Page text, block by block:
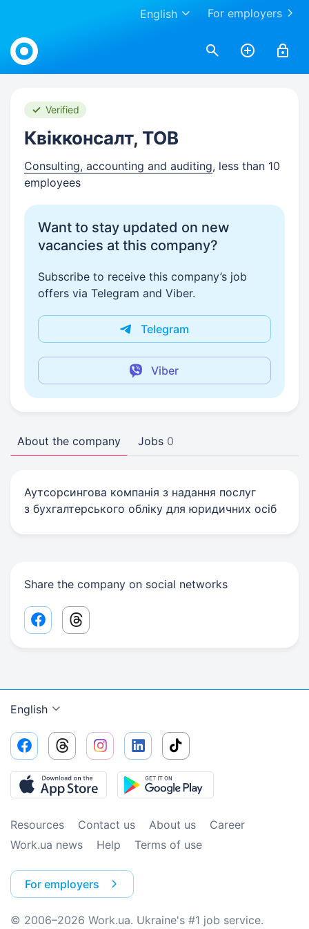
For employers
English
Work.ua
Verified
Квікконсалт, ТОВ
Consulting, accounting and auditing, less than 10
employees
Want to stay updated on new
vacancies at this company?
Subscribe to receive this company’s job
offers via Telegram and Viber.
Telegram
Viber
About the company Jobs 0
Аутсорсингова компанія з надання послуг
з бухгалтерського обліку для юридичних осіб
Share the company on social networks
Facebook share link
Threads share link
English
Resources Contact us About us
Сareer
Work.ua news
Help Terms of use
For employers
© 2006–2026 Work.ua. Ukraine's #1 job service.